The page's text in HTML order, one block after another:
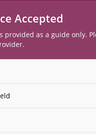
Accepted
provided as a guide only.